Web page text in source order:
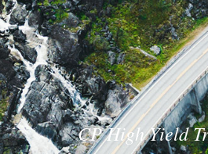
CP High Yield